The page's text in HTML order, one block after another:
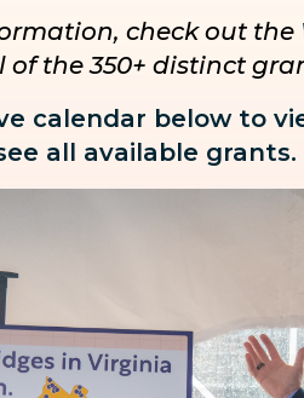
check out the
the 350+ distinct
calendar below to
all available grants.